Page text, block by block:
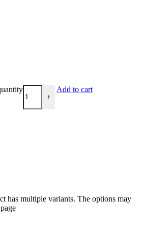
+
Add to cart
has multiple variants. The options may